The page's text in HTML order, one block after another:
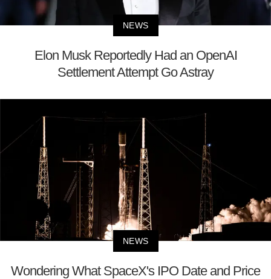
NEWS
Elon Musk Reportedly Had an OpenAI
Settlement Attempt Go Astray
NEWS
Wondering What SpaceX's IPO Date and Price